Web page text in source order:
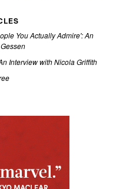
You Actually Admire': An
Interview with Nicola Griffith